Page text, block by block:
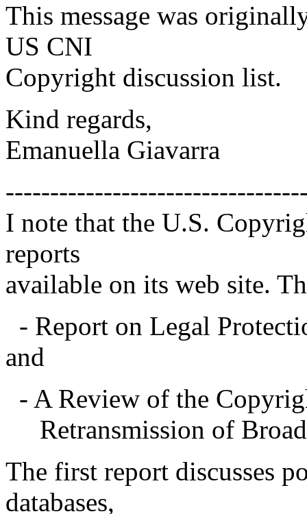
This message was
US CNI
Copyright discussion list.
Kind regards,
Emanuella Giavarra
I note that the U.S.
reports
available on its web site.
- Report on Legal
and
- A Review of the
Retransmission of
The first report discusses
databases,